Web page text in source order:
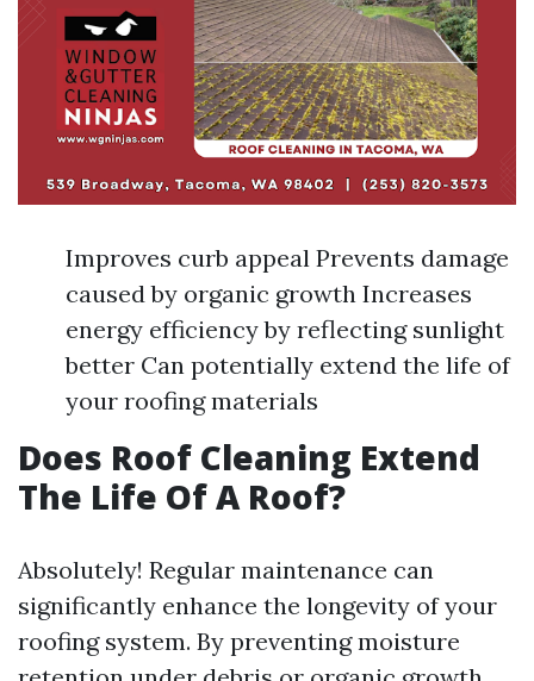
Improves curb appeal Prevents damage
caused by organic growth Increases
energy efficiency by reflecting sunlight
better Can potentially extend the life of
your roofing materials
Does Roof Cleaning Extend
The Life Of A Roof?
Absolutely! Regular maintenance can
significantly enhance the longevity of your
roofing system. By preventing moisture